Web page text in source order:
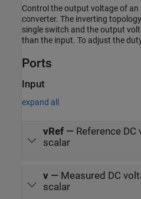
voltage reference changes and
mode to boost mode.
Control the output voltage of
converter. The inverting
single switch and the output
than the input. To adjust the
uses a PI-based control
system load are considered
the voltage reference changes
Ports
Input
expand all
vRef— Reference DC
scalar
v— Measured DC
scalar